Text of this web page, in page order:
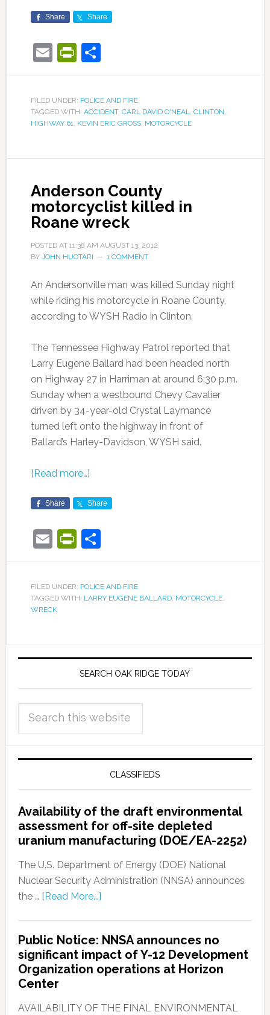
Share Share
EmailPrintFriendly
Share
FILED UNDER: POLICE AND FIRE
TAGGED WITH: ACCIDENT, CARL DAVID O'NEAL CLINTON
HIGHWAY 61
KEVIN ERIC GROSS, MOTORCYCLE
Anderson County
motorcyclist killed in
Roane wreck
POSTED AT 11:38 AM AUGUST 13, 2012
BY JOHN HUOTARI 1 COMMENT
An Andersonville man was killed Sunday night
while riding his motorcycle in Roane County,
according to WYSH Radio in Clinton.
The Tennessee Highway Patrol reported that
Larry Eugene Ballard had been headed north
on Highway 27 in Harriman at around 6:30 p.m.
Sunday when a westbound Chevy Cavalier
driven by 34-year-old Crystal Laymance
turned left onto the highway in front of
Ballard’s Harley-Davidson, WYSH said.
[Read more…]
Share Share
EmailPrintFriendly
Share
FILED UNDER: POLICE AND FIRE
TAGGED WITH: LARRY EUGENE BALLARD, MOTORCYCLE,
WRECK
SEARCH OAK RIDGE TODAY
CLASSIFIEDS
Availability of the draft environmental
assessment for off-site depleted
uranium manufacturing (DOE/EA-2252)
The U.S. Department of Energy (DOE) National
Nuclear Security Administration (NNSA) announces
the … [Read More...]
Public Notice: NNSA announces no
significant impact of Y-12 Development
Organization operations at Horizon
Center
AVAILABILITY OF THE FINAL ENVIRONMENTAL